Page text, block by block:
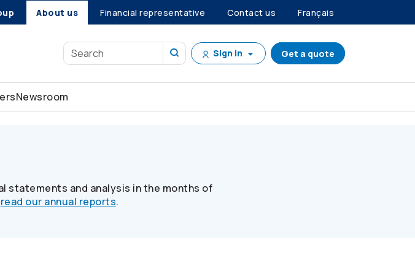
About us Financial representative Contact us Français
Sign in Get a quote
Newsroom
statements and analysis in the months of
read our annual reports.